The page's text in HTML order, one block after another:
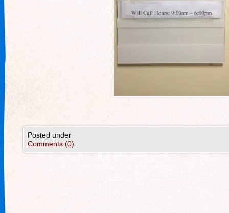
Posted under
Comments (0)